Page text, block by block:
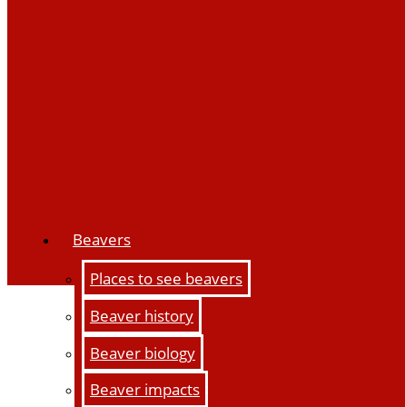
Beavers
Places to see beavers
Beaver history
Beaver biology
Beaver impacts